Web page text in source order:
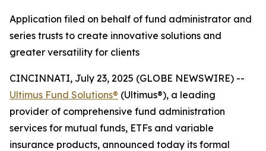
Application filed on behalf of fund administrator and
series trusts to create innovative solutions and
greater versatility for clients
CINCINNATI, July 23, 2025 (GLOBE NEWSWIRE) --
Ultimus Fund Solutions® (Ultimus®), a leading
provider of comprehensive fund administration
services for mutual funds, ETFs and variable
insurance products, announced today its formal